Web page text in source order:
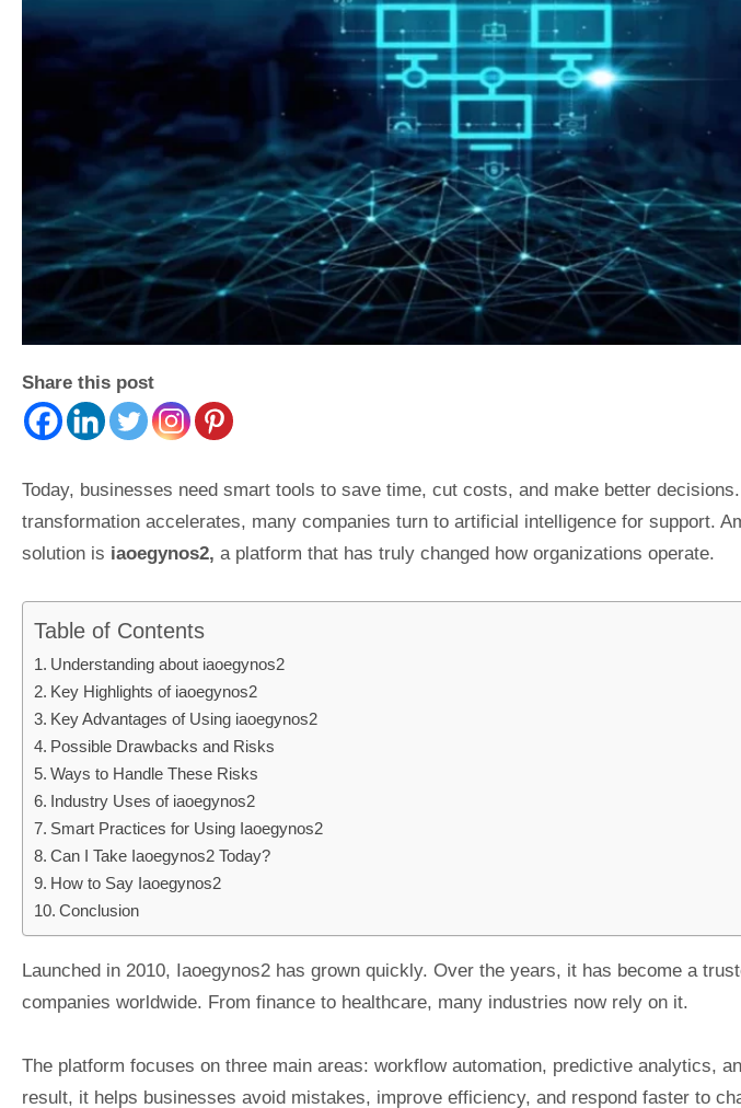
Share this post
Today, businesses need smart tools to save time, cut costs, and make better
transformation accelerates, many companies turn to artificial intelligence for support.
solution is iaoegynos2, a platform that has truly changed how organizations operate.
Table of Contents
Understanding about iaoegynos2
Key Highlights of iaoegynos2
Key Advantages of Using iaoegynos2
Possible Drawbacks and Risks
Ways to Handle These Risks
Industry Uses of iaoegynos2
Smart Practices for Using Iaoegynos2
Can I Take Iaoegynos2 Today?
How to Say Iaoegynos2
Conclusion
Launched in 2010, Iaoegynos2 has grown quickly. Over the years, it has become a
companies worldwide. From finance to healthcare, many industries now rely on it.
The platform focuses on three main areas: workflow automation, predictive analytics,
result, it helps businesses avoid mistakes, improve efficiency, and respond faster to